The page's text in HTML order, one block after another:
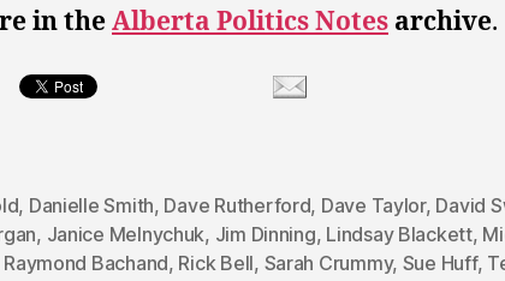
in theAlberta Politics Notes archive.
, Danielle Smith, Dave Rutherford, Dave Taylor, David
, Janice Melnychuk, Jim Dinning, Lindsay Blackett,
Raymond Bachand, Rick Bell, Sarah Crummy, Sue Huff,